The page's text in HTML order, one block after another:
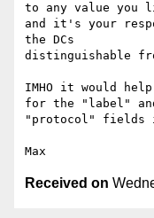
to any value you
and it's your
the DCs
distinguishable
IMHO it would
for the "label"
"protocol" fields
Received on